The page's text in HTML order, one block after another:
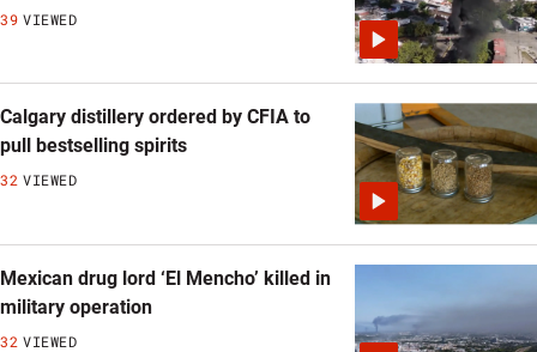
39 VIEWED
Calgary distillery ordered by CFIA to
pull bestselling spirits
32 VIEWED
Mexican drug lord ‘El Mencho’ killed in
military operation
32 VIEWED